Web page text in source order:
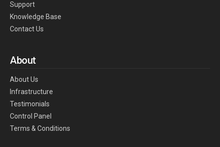
Support
Knowledge Base
Contact Us
About
About Us
Infrastructure
Testimonials
Control Panel
Terms & Conditions